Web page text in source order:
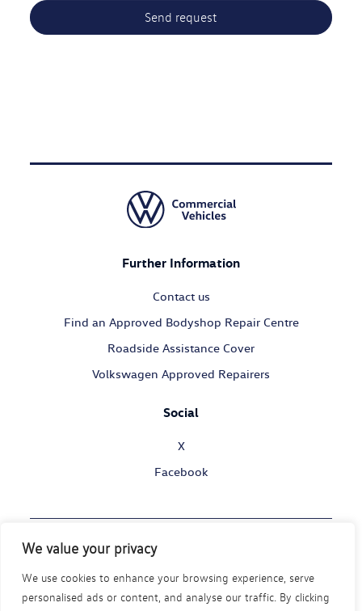
We value your privacy
We use cookies to enhance your browsing experience, serve
personalised ads or content, and analyse our traffic. By clicking
Further Information
Contact us
Find an Approved Bodyshop Repair Centre
Roadside Assistance Cover
Volkswagen Approved Repairers
Social
X
Facebook
© Volkswagen Commercial Vehicles 2026
Legal Policy Privacy Statement Cookie Policy
Disability Policy